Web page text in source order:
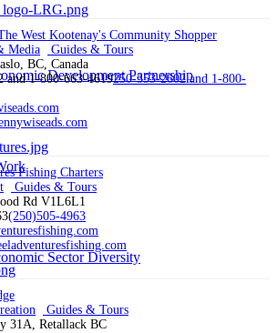
Development Partnership
Sector Diversity
West Kootenay's Community Shopper
Media
Guides & Tours
BC, Canada
and 1-800-663-4619250-353-2602 and 1-800-
Fishing Charters
Guides & Tours
Rd V1L6L1
(250)505-4963
Guides & Tours
31A, Retallack BC